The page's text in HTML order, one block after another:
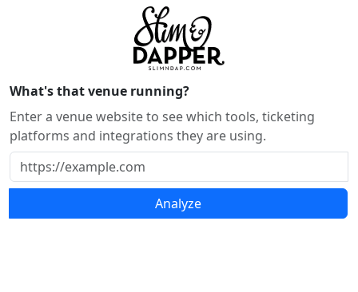
What's that venue running?
Enter a venue website to see which tools, ticketing
platforms and integrations they are using.
Analyze